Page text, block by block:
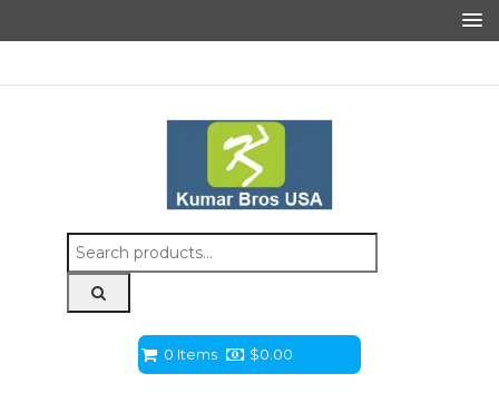
Search
for:
0 Items $0.00